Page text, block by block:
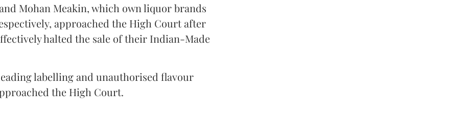
Mohan Meakin, which own liquor brands
approached the High Court after
halted the sale of their Indian-Made
labelling and unauthorised flavour
the High Court.